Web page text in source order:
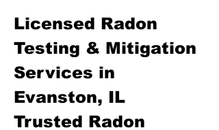
Licensed Radon
Testing & Mitigation
Services in
Evanston, IL
Trusted Radon